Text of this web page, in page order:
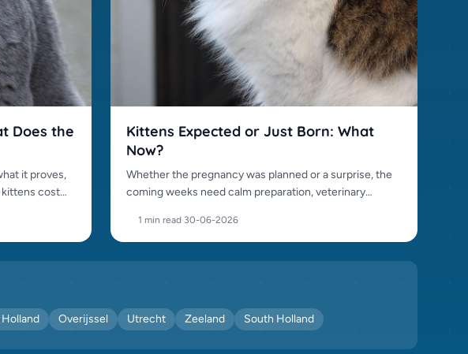
Does the
it proves,
kittens cost
Kittens Expected or Just Born: What
Now?
Whether the pregnancy was planned or a surprise, the
coming weeks need calm preparation, veterinary
1 min read·30-06-2026
Overijssel Utrecht Zeeland South Holland